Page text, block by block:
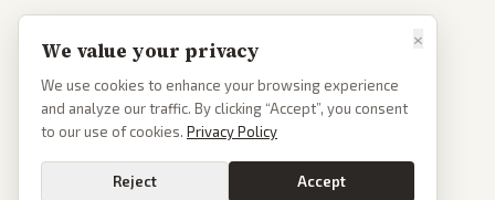
×
We value your privacy
We use cookies to enhance your browsing experience
and analyze our traffic. By clicking “Accept”, you consent
to our use of cookies. Privacy Policy
Reject Accept